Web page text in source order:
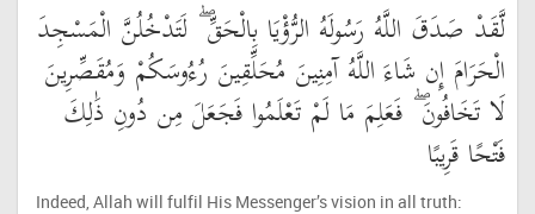
لَّقَدْ صَدَقَ اللَّهُ رَسُولَهُ الرُّؤْيَا بِالْحَقِّ ۖ لَتَدْخُلُنَّ الْمَسْجِدَ
الْحَرَامَ إِن شَاءَ اللَّهُ آمِنِينَ مُحَلِّقِينَ رُءُوسَكُمْ وَمُقَصِّرِينَ
لَا تَخَافُونَ ۖ فَعَلِمَ مَا لَمْ تَعْلَمُوا فَجَعَلَ مِن دُونِ ذَٰلِكَ
فَتْحًا قَرِيبًا
Indeed, Allah will fulfil His Messenger’s vision in all truth: